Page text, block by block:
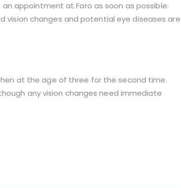
appointment at Faro as soon as possible.
vision changes and potential eye diseases are
at the age of three for the second time.
any vision changes need immediate